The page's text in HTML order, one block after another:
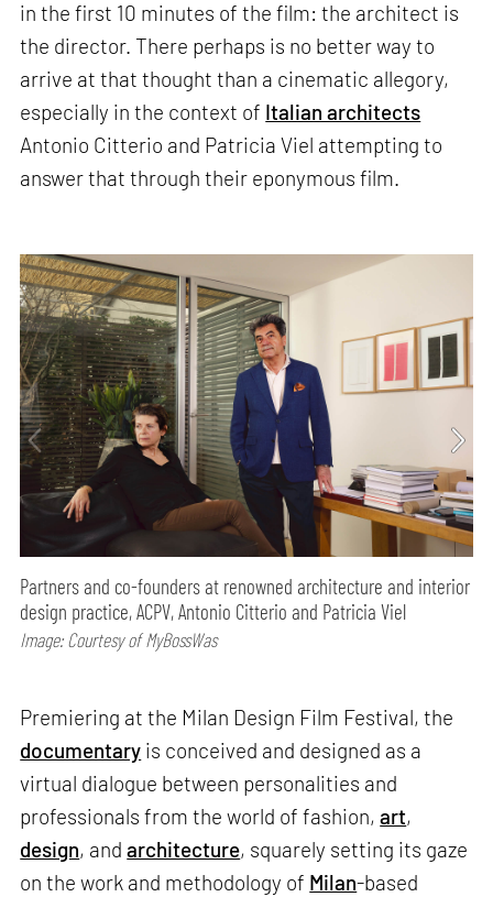
in the first 10 minutes of the film: the architect is
the director. There perhaps is no better way to
arrive at that thought than a cinematic allegory,
especially in the context of Italian architects
Antonio Citterio and Patricia Viel attempting to
answer that through their eponymous film.
Partners and co-founders at renowned architecture and interior
design practice, ACPV, Antonio Citterio and Patricia Viel
Image: Courtesy of MyBossWas
Premiering at the Milan Design Film Festival, the
documentary is conceived and designed as a
virtual dialogue between personalities and
professionals from the world of fashion,art,
design, andarchitecture, squarely setting its gaze
on the work and methodology of Milan-based